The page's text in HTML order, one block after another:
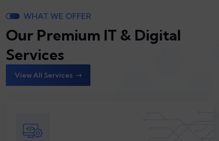
WHAT WE OFFER
Our Premium IT & Digital
Services
View All Services